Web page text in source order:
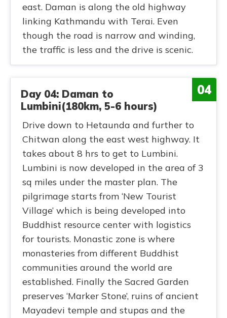
east. Daman is along the old highway
linking Kathmandu with Terai. Even
though the road is narrow and winding,
the traffic is less and the drive is scenic.
04
Day 04: Daman to
Lumbini(180km, 5-6 hours)
Drive down to Hetaunda and further to
Chitwan along the east west highway. It
takes about 8 hrs to get to Lumbini.
Lumbini is now developed in the area of 3
sq miles under the master plan. The
pilgrimage starts from ‘New Tourist
Village’ which is being developed into
Buddhist resource center with logistics
for tourists. Monastic zone is where
monasteries from different Buddhist
communities around the world are
established. Finally the Sacred Garden
preserves ‘Marker Stone’, ruins of ancient
Mayadevi temple and stupas and the